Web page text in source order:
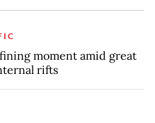
moment amid great
rifts